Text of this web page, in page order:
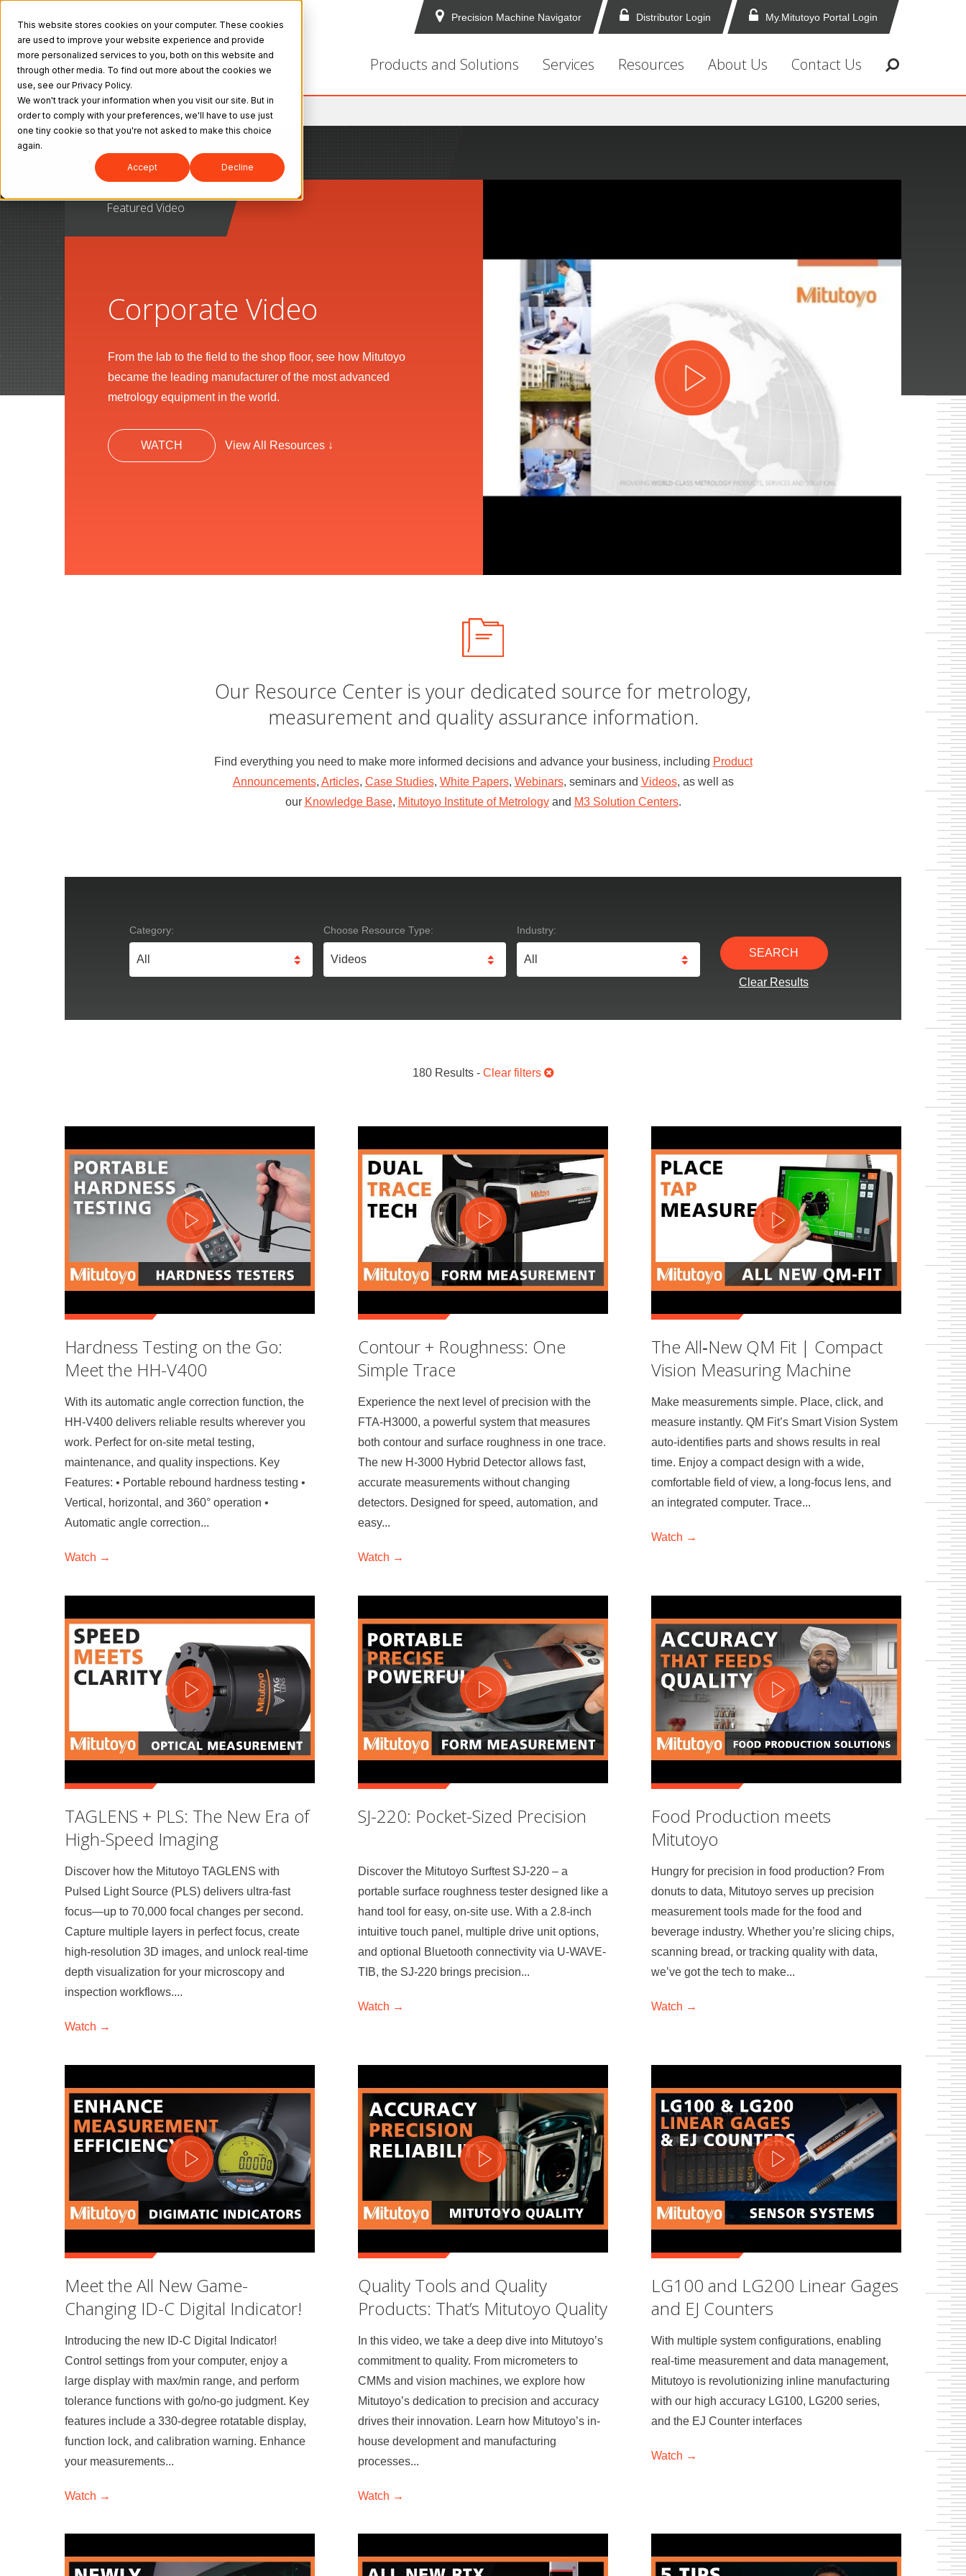
This website stores cookies on your computer. These cookies
are used to improve your website experience and provide
more personalized services to you, both on this website and
through other media. To find out more about the cookies we
use, see our Privacy Policy.
We won't track your information when you visit our site. But in
order to comply with your preferences, we'll have to use just
one tiny cookie so that you're not asked to make this choice
again.
Accept Decline
Precision Machine Navigator Distributor Login My.Mitutoyo Portal Login
Products and Solutions Services Resources About Us Contact Us
Mitutoyo Resource Center
Featured Video
Corporate Video
From the lab to the field to the shop floor, see how Mitutoyo
became the leading manufacturer of the most advanced
metrology equipment in the world.
WATCH View All Resources ↓
Our Resource Center is your dedicated source for metrology,
measurement and quality assurance information.
Find everything you need to make more informed decisions and advance your business, including Product
Announcements, Articles, Case Studies, White Papers, Webinars, seminars and Videos, as well as
our Knowledge Base, Mitutoyo Institute of Metrologyand M3 Solution Centers.
Category: Choose Resource Type: Industry:
Clear Results
180 Results - Clear filters
Hardness Testing on the Go:
Meet the HH-V400
With its automatic angle correction function, the
HH-V400 delivers reliable results wherever you
work. Perfect for on-site metal testing,
maintenance, and quality inspections. Key
Features: • Portable rebound hardness testing •
Vertical, horizontal, and 360° operation •
Automatic angle correction...
Watch →
Contour + Roughness: One
Simple Trace
Experience the next level of precision with the
FTA-H3000, a powerful system that measures
both contour and surface roughness in one trace.
The new H-3000 Hybrid Detector allows fast,
accurate measurements without changing
detectors. Designed for speed, automation, and
easy...
Watch →
The All‑New QM Fit | Compact
Vision Measuring Machine
Make measurements simple. Place, click, and
measure instantly. QM Fit’s Smart Vision System
auto‑identifies parts and shows results in real
time. Enjoy a compact design with a wide,
comfortable field of view, a long‑focus lens, and
an integrated computer. Trace...
Watch →
TAGLENS + PLS: The New Era of
High-Speed Imaging
Discover how the Mitutoyo TAGLENS with
Pulsed Light Source (PLS) delivers ultra-fast
focus—up to 70,000 focal changes per second.
Capture multiple layers in perfect focus, create
high-resolution 3D images, and unlock real-time
depth visualization for your microscopy and
inspection workflows....
Watch →
SJ-220: Pocket-Sized Precision
Discover the Mitutoyo Surftest SJ-220 – a
portable surface roughness tester designed like a
hand tool for easy, on-site use. With a 2.8-inch
intuitive touch panel, multiple drive unit options,
and optional Bluetooth connectivity via U-WAVE-
TIB, the SJ-220 brings precision...
Watch →
Food Production meets
Mitutoyo
Hungry for precision in food production? From
donuts to data, Mitutoyo serves up precision
measurement tools made for the food and
beverage industry. Whether you’re slicing chips,
scanning bread, or tracking quality with data,
we’ve got the tech to make...
Watch →
Meet the All New Game-
Changing ID-C Digital Indicator!
Introducing the new ID-C Digital Indicator!
Control settings from your computer, enjoy a
large display with max/min range, and perform
tolerance functions with go/no-go judgment. Key
features include a 330-degree rotatable display,
function lock, and calibration warning. Enhance
your measurements...
Watch →
Quality Tools and Quality
Products: That’s Mitutoyo Quality
In this video, we take a deep dive into Mitutoyo’s
commitment to quality. From micrometers to
CMMs and vision machines, we explore how
Mitutoyo’s dedication to precision and accuracy
drives their innovation. Learn how Mitutoyo’s in-
house development and manufacturing
processes...
Watch →
LG100 and LG200 Linear Gages
and EJ Counters
With multiple system configurations, enabling
real-time measurement and data management,
Mitutoyo is revolutionizing inline manufacturing
with our high accuracy LG100, LG200 series,
and the EJ Counter interfaces
Watch →